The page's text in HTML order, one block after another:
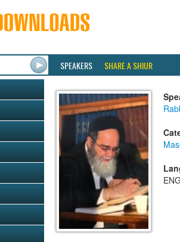
SPEAKERS SHARE A SHIUR